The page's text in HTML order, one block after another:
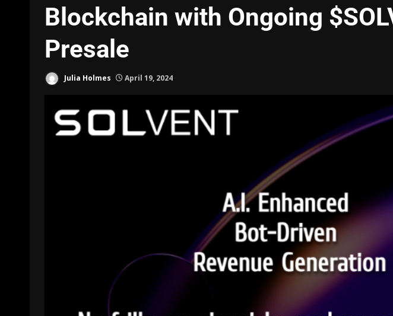
Blockchain with Ongoing
Presale
Julia Holmes April 19, 2024